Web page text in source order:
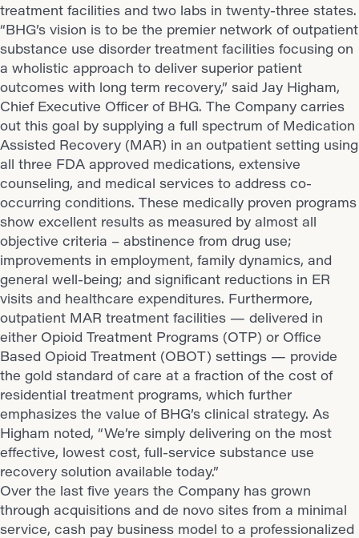
treatment facilities and two labs in twenty-three states.
“BHG’s vision is to be the premier network of outpatient
substance use disorder treatment facilities focusing on
a wholistic approach to deliver superior patient
outcomes with long term recovery,” said Jay Higham,
Chief Executive Officer of BHG. The Company carries
out this goal by supplying a full spectrum of Medication
Assisted Recovery (MAR) in an outpatient setting using
all three FDA approved medications, extensive
counseling, and medical services to address co-
occurring conditions. These medically proven programs
show excellent results as measured by almost all
objective criteria – abstinence from drug use;
improvements in employment, family dynamics, and
general well-being; and significant reductions in ER
visits and healthcare expenditures. Furthermore,
outpatient MAR treatment facilities — delivered in
either Opioid Treatment Programs (OTP) or Office
Based Opioid Treatment (OBOT) settings — provide
the gold standard of care at a fraction of the cost of
residential treatment programs, which further
emphasizes the value of BHG’s clinical strategy. As
Higham noted, “We’re simply delivering on the most
effective, lowest cost, full-service substance use
recovery solution available today.”
Over the last five years the Company has grown
through acquisitions and de novo sites from a minimal
service, cash pay business model to a professionalized